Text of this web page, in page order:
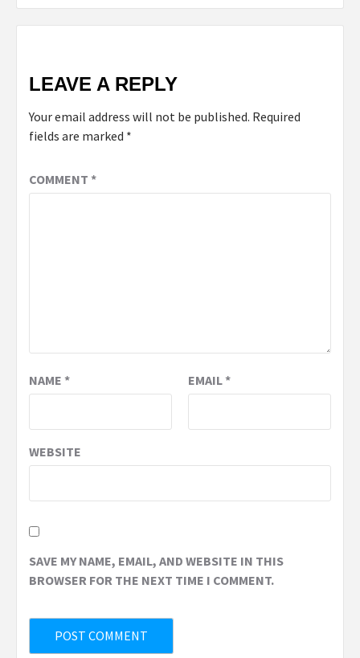
LEAVE A REPLY
Your email address will not be published. Required
fields are marked *
COMMENT *
NAME * EMAIL*
WEBSITE
SAVE MY NAME, EMAIL, AND WEBSITE IN THIS
BROWSER FOR THE NEXT TIME I COMMENT.